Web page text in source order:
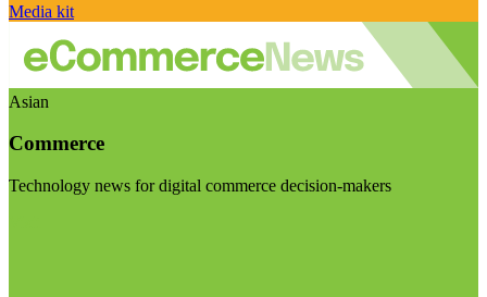
Media kit
Asian
Commerce
Technology news for digital commerce decision-makers